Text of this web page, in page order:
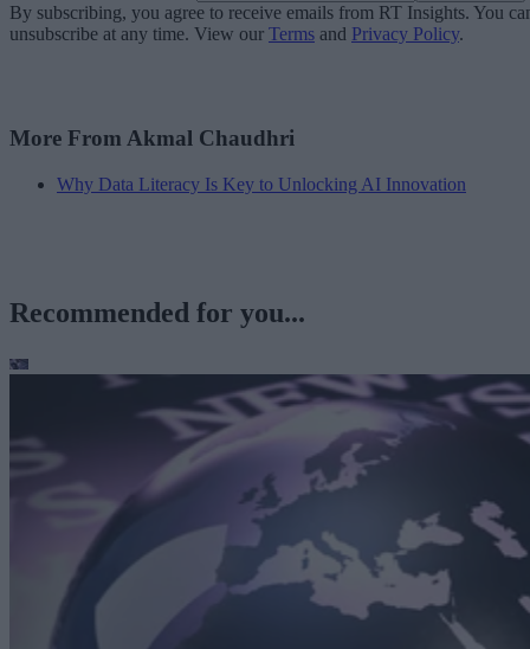
By subscribing, you agree to receive emails from RT Insights. You
unsubscribe at any time. View our Terms and Privacy Policy.
More From Akmal Chaudhri
Why Data Literacy Is Key to Unlocking AI Innovation
Recommended for you...